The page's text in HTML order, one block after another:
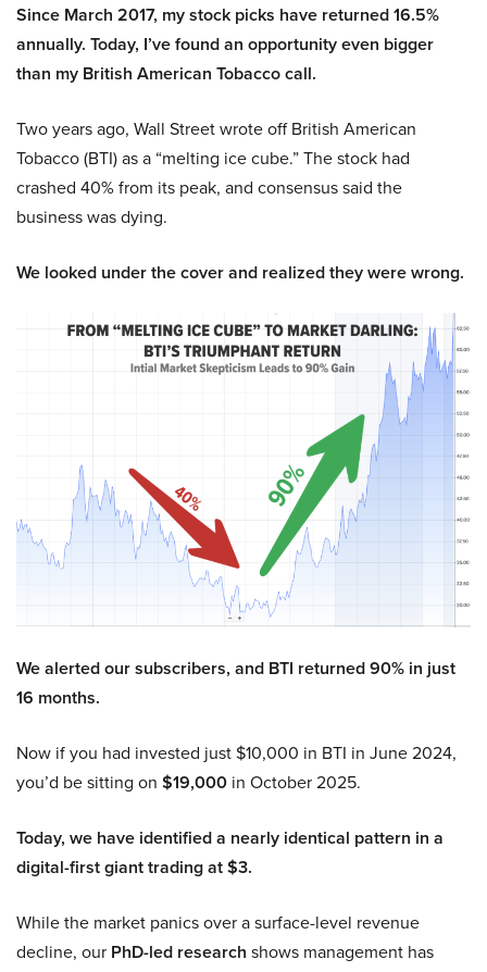
Since March 2017, my stock picks have returned 16.5%
annually. Today, I’ve found an opportunity even bigger
than my British American Tobacco call.
Two years ago, Wall Street wrote off British American
Tobacco (BTI) as a “melting ice cube.” The stock had
crashed 40% from its peak, and consensus said the
business was dying.
We looked under the cover and realized they were wrong.
We alerted our subscribers, and BTI returned 90% in just
16 months.
Now if you had invested just $10,000 in BTI in June 2024,
you’d be sitting on $19,000 in October 2025.
Today, we have identified a nearly identical pattern in a
digital-first giant trading at $3.
While the market panics over a surface-level revenue
decline, our PhD-led research shows management has